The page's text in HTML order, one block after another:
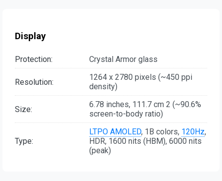
Display
Protection: Crystal Armor glass
Resolution:
1264 x 2780 pixels (~450 ppi
density)
Size:
6.78 inches, 111.7 cm 2 (~90.6%
screen-to-body ratio)
Type:
LTPO AMOLED, 1B colors, 120Hz,
HDR, 1600 nits (HBM), 6000 nits
(peak)